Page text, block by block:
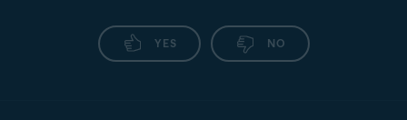
YES NO